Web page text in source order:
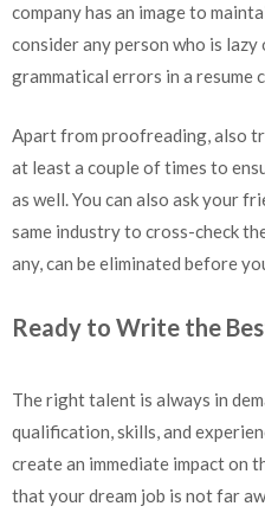
company has an image to
consider any person who is lazy
grammatical errors in a resume
Apart from proofreading, also
at least a couple of times to
as well. You can also ask your
same industry to cross-check
any, can be eliminated before
Ready to Write the
The right talent is always in
qualification, skills, and
create an immediate impact on
that your dream job is not far